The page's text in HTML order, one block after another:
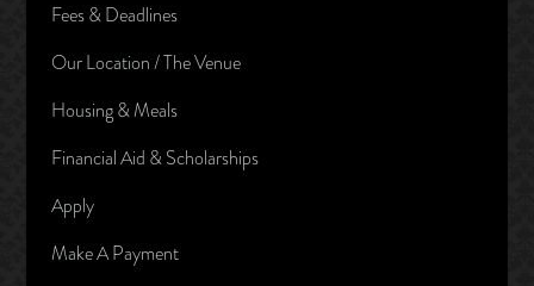
Fees & Deadlines
Our Location / The Venue
Housing & Meals
Financial Aid & Scholarships
Apply
Make A Payment